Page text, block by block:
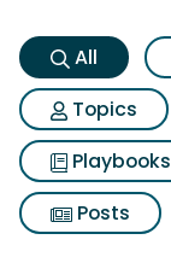
All
Topics
Playbooks
Posts